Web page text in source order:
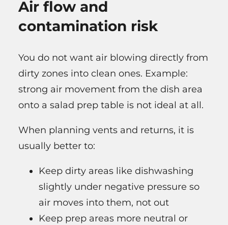
Air flow and
contamination risk
You do not want air blowing directly from
dirty zones into clean ones. Example:
strong air movement from the dish area
onto a salad prep table is not ideal at all.
When planning vents and returns, it is
usually better to:
Keep dirty areas like dishwashing
slightly under negative pressure so
air moves into them, not out
Keep prep areas more neutral or